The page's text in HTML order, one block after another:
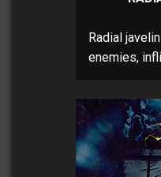
Radial
enemies,